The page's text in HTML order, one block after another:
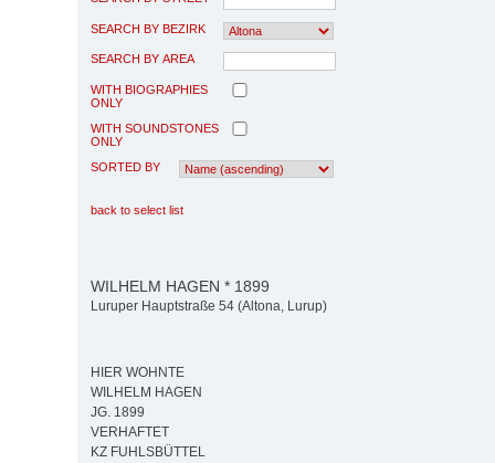
SEARCH BY BEZIRK
SEARCH BY AREA
WITH BIOGRAPHIES
ONLY
WITH SOUNDSTONES
ONLY
SORTED BY
back to select list
WILHELM HAGEN * 1899
Luruper Hauptstraße 54 (Altona, Lurup)
HIER WOHNTE
WILHELM HAGEN
JG. 1899
VERHAFTET
KZ FUHLSBÜTTEL